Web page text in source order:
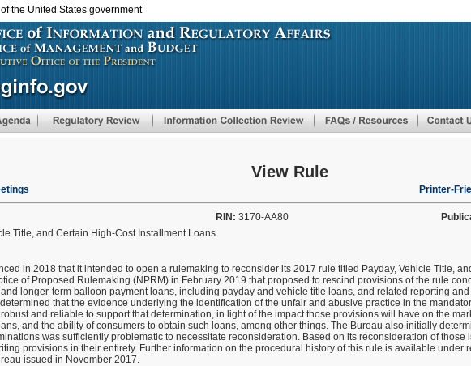
to
main
the United States government
View Rule
Printer-
RIN: 3170-AA80
Title, and Certain High-Cost Installment Loans
in 2018 that it intended to open a rulemaking to reconsider its 2017 rule titled Payday, Vehicle Title,
of Proposed Rulemaking (NPRM) in February 2019 that proposed to rescind provisions of the rule
longer-term balloon payment loans, including payday and vehicle title loans, and related reporting
that the evidence underlying the identification of the unfair and abusive practice in the
and reliable to support that determination, in light of the impact those provisions will have on the
and the ability of consumers to obtain such loans, among other things. The Bureau also initially
was sufficiently problematic to necessitate reconsideration. Based on its reconsideration of those
provisions in their entirety. Further information on the procedural history of this rule is available under
issued in November 2017.